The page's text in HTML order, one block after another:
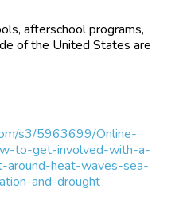
afterschool programs,
of the United States are
s3/5963699/Online-
to-get-involved-with-a-
around-heat-waves-sea-
and-drought